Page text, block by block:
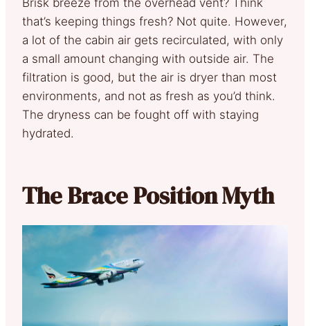
that’s keeping things fresh? Not quite. However,
a lot of the cabin air gets recirculated, with only
a small amount changing with outside air. The
filtration is good, but the air is dryer than most
environments, and not as fresh as you’d think.
The dryness can be fought off with staying
hydrated.
The Brace Position Myth